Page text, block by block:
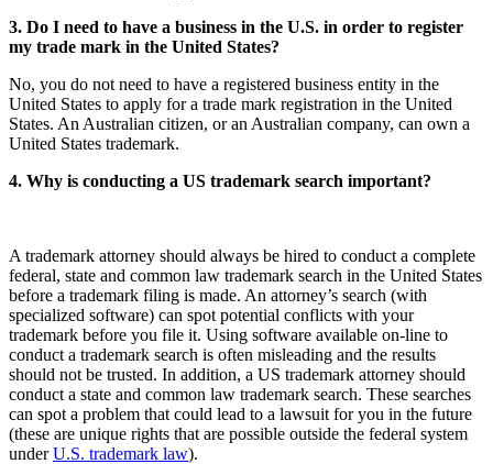
3. Do I need to have a business in the U.S. in order to register
my trade mark in the United States?
No, you do not need to have a registered business entity in the
United States to apply for a trade mark registration in the United
States. An Australian citizen, or an Australian company, can own a
United States trademark.
4. Why is conducting a US trademark search important?
A trademark attorney should always be hired to conduct a complete
federal, state and common law trademark search in the United States
before a trademark filing is made. An attorney’s search (with
specialized software) can spot potential conflicts with your
trademark before you file it. Using software available on-line to
conduct a trademark search is often misleading and the results
should not be trusted. In addition, a US trademark attorney should
conduct a state and common law trademark search. These searches
can spot a problem that could lead to a lawsuit for you in the future
(these are unique rights that are possible outside the federal system
underU.S. trademark law).